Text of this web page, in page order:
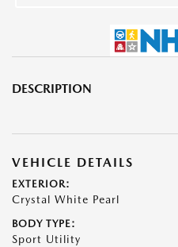
DESCRIPTION
VEHICLE DETAILS
EXTERIOR:
Crystal White Pearl
BODY TYPE:
Sport Utility